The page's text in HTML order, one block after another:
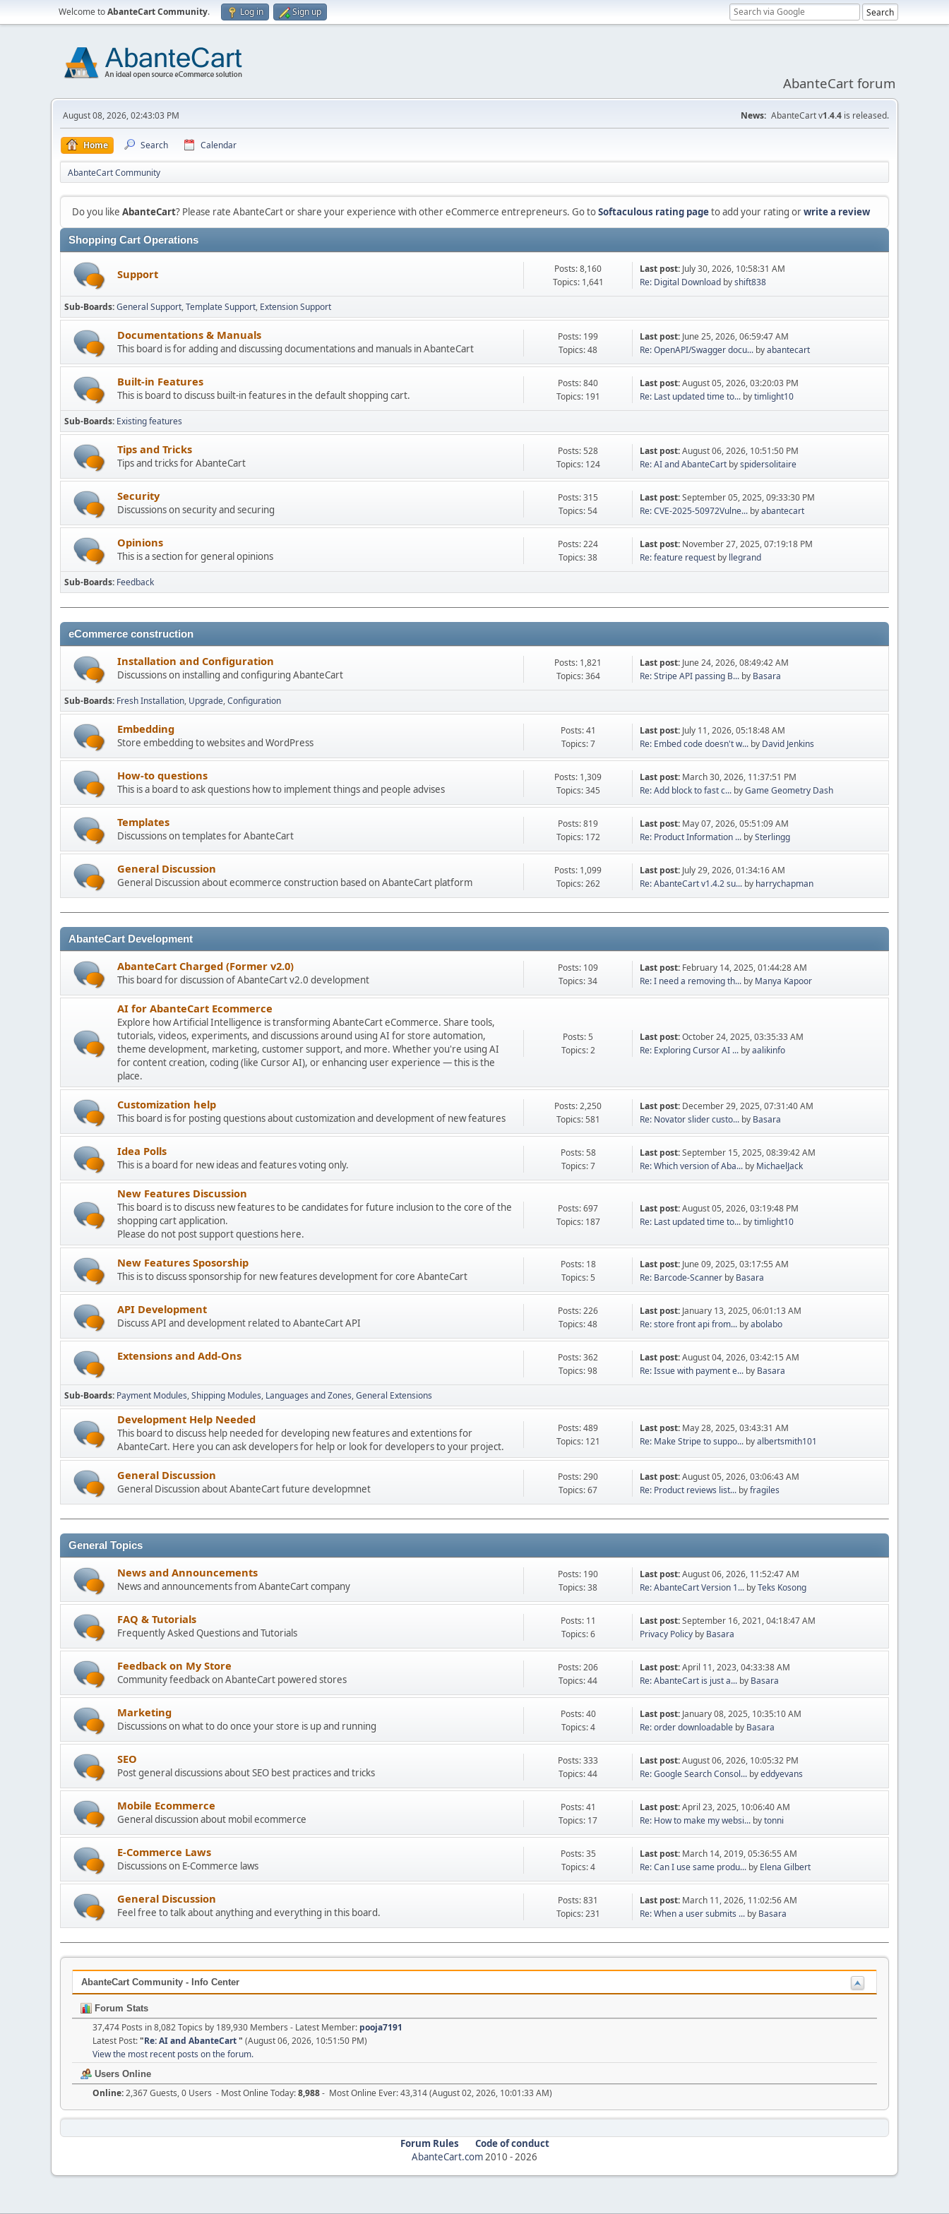
Welcome toAbanteCart Community. Log in Sign up
AbanteCart forum
August 08, 2026, 02:43:03 PM News: AbanteCart v1.4.4 is released.
Home Search Calendar
AbanteCart Community
Do you like AbanteCart? Please rate AbanteCart or share your experience with other eCommerce entrepreneurs. Go toSoftaculous rating pageto add your rating orwrite a review
Shopping Cart Operations
Support
Posts: 8,160
Topics: 1,641
Last post: July 30, 2026, 10:58:31 AM
Re: Digital Download byshift838
Sub-Boards General Support Template Support Extension Support
Documentations & Manuals
This board is for adding and discussing documentations and manuals in AbanteCart
Posts: 199
Topics: 48
Last post: June 25, 2026, 06:59:47 AM
Re: OpenAPI/Swagger docu... byabantecart
Built-in Features
This is board to discuss built-in features in the default shopping cart.
Posts: 840
Topics: 191
Last post:August 05, 2026, 03:20:03 PM
Re: Last updated time to... bytimlight10
Sub-Boards Existing features
Tips and Tricks
Tips and tricks for AbanteCart
Posts: 528
Topics: 124
Last post:August 06, 2026, 10:51:50 PM
Re: AI and AbanteCart byspidersolitaire
Security
Discussions on security and securing
Posts: 315
Topics: 54
Last post:September 05, 2025, 09:33:30 PM
Re: CVE-2025-50972Vulne... byabantecart
Opinions
This is a section for general opinions
Posts: 224
Topics: 38
Last post: November 27, 2025, 07:19:18 PM
Re: feature request by llegrand
Sub-Boards Feedback
eCommerce construction
Installation and Configuration
Discussions on installing and configuring AbanteCart
Posts: 1,821
Topics: 364
Last post: June 24, 2026, 08:49:42 AM
Re: Stripe API passing B... by Basara
Sub-Boards Fresh Installation Upgrade Configuration
Embedding
Store embedding to websites and WordPress
Posts: 41
Topics: 7
Last post: July 11, 2026, 05:18:48 AM
Re: Embed code doesn't w... by David Jenkins
How-to questions
This is a board to ask questions how to implement things and people advises
Posts: 1,309
Topics: 345
Last post: March 30, 2026, 11:37:51 PM
Re: Add block to fast c... byGame Geometry Dash
Templates
Discussions on templates for AbanteCart
Posts: 819
Topics: 172
Last post: May 07, 2026, 05:51:09 AM
Re: Product Information ... bySterlingg
General Discussion
General Discussion about ecommerce construction based on AbanteCart platform
Posts: 1,099
Topics: 262
Last post: July 29, 2026, 01:34:16 AM
Re: AbanteCart v1.4.2 su... by harrychapman
AbanteCart Development
AbanteCart Charged (Former v2.0)
This board for discussion of AbanteCart v2.0 development
Posts: 109
Topics: 34
Last post: February 14, 2025, 01:44:28 AM
Re: I need a removing th... by Manya Kapoor
AI for AbanteCart Ecommerce
Explore how Artificial Intelligence is transforming AbanteCart eCommerce. Share tools,
tutorials, videos, experiments, and discussions around using AI for store automation,
theme development, marketing, customer support, and more. Whether you're using AI
for content creation, coding (like Cursor AI), or enhancing user experience — this is the
place.
Posts: 5
Topics: 2
Last post:October 24, 2025, 03:35:33 AM
Re: Exploring Cursor AI ... byaalikinfo
Customization help
This board is for posting questions about customization and development of new features
Posts: 2,250
Topics: 581
Last post: December 29, 2025, 07:31:40 AM
Re: Novator slider custo... by Basara
Idea Polls
This is a board for new ideas and features voting only.
Posts: 58
Topics: 7
Last post:September 15, 2025, 08:39:42 AM
Re: Which version of Aba... by MichaelJack
New Features Discussion
This board is to discuss new features to be candidates for future inclusion to the core of the
shopping cart application.
Please do not post support questions here.
Posts: 697
Topics: 187
Last post:August 05, 2026, 03:19:48 PM
Re: Last updated time to... bytimlight10
New Features Sposorship
This is to discuss sponsorship for new features development for core AbanteCart
Posts: 18
Topics: 5
Last post: June 09, 2025, 03:17:55 AM
Re: Barcode-Scanner by Basara
API Development
Discuss API and development related to AbanteCart API
Posts: 226
Topics: 48
Last post: January 13, 2025, 06:01:13 AM
Re: store front api from... byabolabo
Extensions and Add-Ons
Posts: 362
Topics: 98
Last post:August 04, 2026, 03:42:15 AM
Re: Issue with payment e... by Basara
Sub-Boards Payment Modules Shipping Modules Languages and Zones General Extensions
Development Help Needed
This board to discuss help needed for developing new features and extentions for
AbanteCart. Here you can ask developers for help or look for developers to your project.
Posts: 489
Topics: 121
Last post: May 28, 2025, 03:43:31 AM
Re: Make Stripe to suppo... byalbertsmith101
General Discussion
General Discussion about AbanteCart future developmnet
Posts: 290
Topics: 67
Last post:August 05, 2026, 03:06:43 AM
Re: Product reviews list... byfragiles
General Topics
News and Announcements
News and announcements from AbanteCart company
Posts: 190
Topics: 38
Last post:August 06, 2026, 11:52:47 AM
Re: AbanteCart Version 1... byTeks Kosong
FAQ & Tutorials
Frequently Asked Questions and Tutorials
Posts: 11
Topics: 6
Last post:September 16, 2021, 04:18:47 AM
Privacy Policy by Basara
Feedback on My Store
Community feedback on AbanteCart powered stores
Posts: 206
Topics: 44
Last post:April 11, 2023, 04:33:38 AM
Re: AbanteCart is just a... by Basara
Marketing
Discussions on what to do once your store is up and running
Posts: 40
Topics: 4
Last post: January 08, 2025, 10:35:10 AM
Re: order downloadable by Basara
SEO
Post general discussions about SEO best practices and tricks
Posts: 333
Topics: 44
Last post:August 06, 2026, 10:05:32 PM
Re: Google Search Consol... byeddyevans
Mobile Ecommerce
General discussion about mobil ecommerce
Posts: 41
Topics: 17
Last post:April 23, 2025, 10:06:40 AM
Re: How to make my websi... bytonni
E-Commerce Laws
Discussions on E-Commerce laws
Posts: 35
Topics: 4
Last post: March 14, 2019, 05:36:55 AM
Re: Can I use same produ... by Elena Gilbert
General Discussion
Feel free to talk about anything and everything in this board.
Posts: 831
Topics: 231
Last post: March 11, 2026, 11:02:56 AM
Re: When a user submits ... by Basara
AbanteCart Community - Info Center
Forum Stats
37,474 Posts in 8,082 Topics by 189,930 Members - Latest Member: pooja7191
Latest Post:"Re: AI and AbanteCart" (August 06, 2026, 10:51:50 PM)
View the most recent posts on the forum.
Users Online
Online:2,367 Guests, 0 Users - Most Online Today:8,988- Most Online Ever: 43,314 (August 02, 2026, 10:01:33 AM)
Forum Rules
Code of conduct
AbanteCart.com2010 -2026